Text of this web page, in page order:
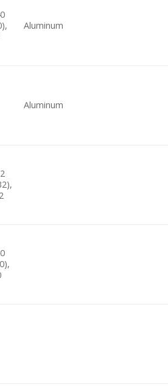
Aluminum
Aluminum